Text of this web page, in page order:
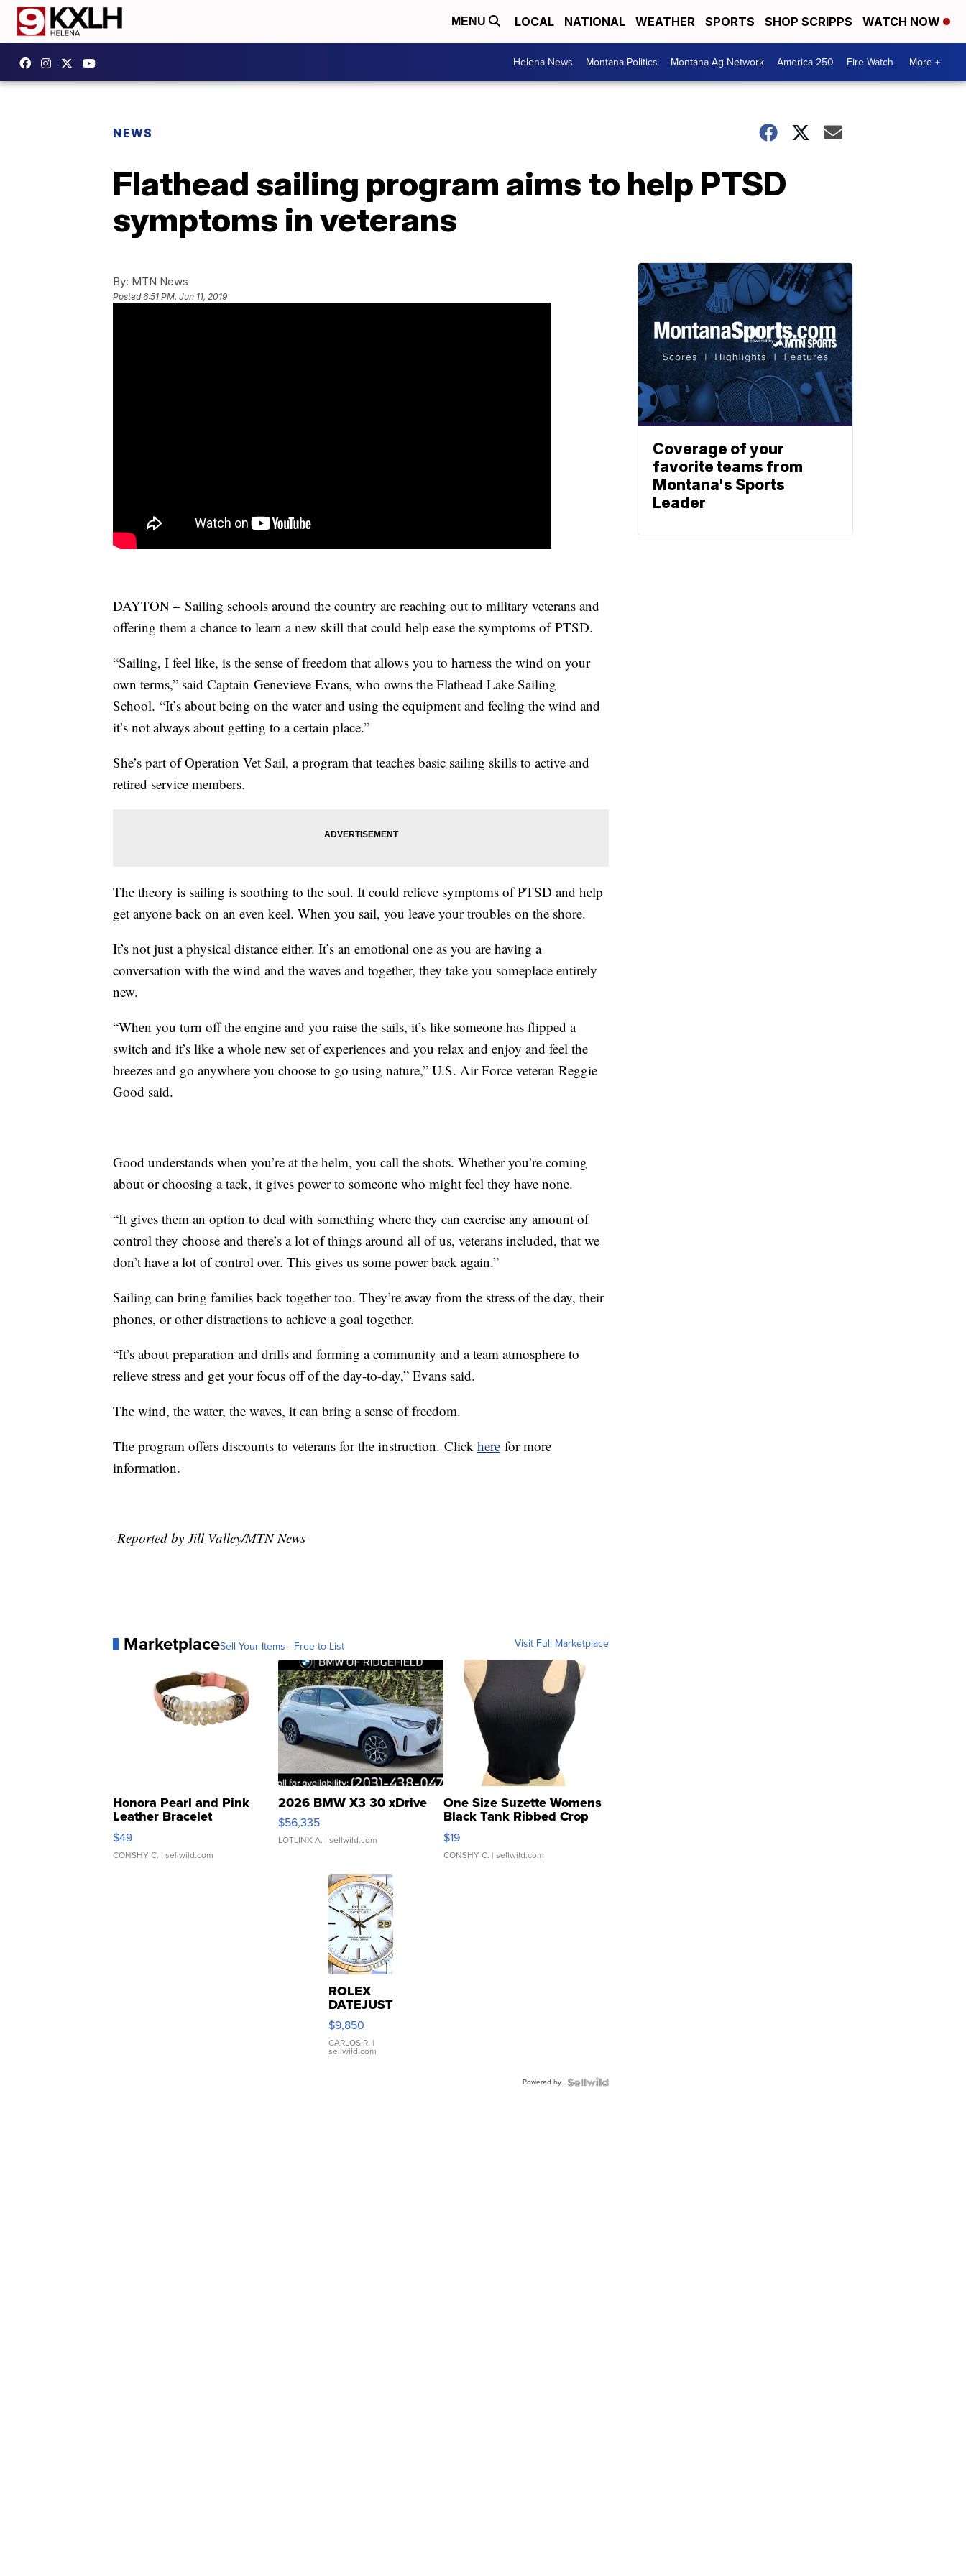
MENU LOCAL NATIONAL WEATHER SPORTS SHOP SCRIPPS WATCH NOW
Helena News Montana Politics Montana Ag Network America 250 Fire Watch More +
NEWS
Flathead sailing program aims to help PTSD
symptoms in veterans
By: MTN News
Posted6:51 PM, Jun 11, 2019
DAYTON – Sailing schools around the country are reaching out to military veterans and
offering them a chance to learn a new skill that could help ease the symptoms of PTSD.
“Sailing, I feel like, is the sense of freedom that allows you to harness the wind on your
own terms,” said Captain Genevieve Evans, who owns the Flathead Lake Sailing
School. “It’s about being on the water and using the equipment and feeling the wind and
it’s not always about getting to a certain place.”
She’s part of Operation Vet Sail, a program that teaches basic sailing skills to active and
retired service members.
The theory is sailing is soothing to the soul. It could relieve symptoms of PTSD and help
get anyone back on an even keel. When you sail, you leave your troubles on the shore.
It’s not just a physical distance either. It’s an emotional one as you are having a
conversation with the wind and the waves and together, they take you someplace entirely
new.
“When you turn off the engine and you raise the sails, it’s like someone has flipped a
switch and it’s like a whole new set of experiences and you relax and enjoy and feel the
breezes and go anywhere you choose to go using nature,” U.S. Air Force veteran Reggie
Good said.
Good understands when you’re at the helm, you call the shots. Whether you’re coming
about or choosing a tack, it gives power to someone who might feel they have none.
“It gives them an option to deal with something where they can exercise any amount of
control they choose and there’s a lot of things around all of us, veterans included, that we
don’t have a lot of control over. This gives us some power back again.”
Sailing can bring families back together too. They’re away from the stress of the day, their
phones, or other distractions to achieve a goal together.
“It’s about preparation and drills and forming a community and a team atmosphere to
relieve stress and get your focus off of the day-to-day,” Evans said.
The wind, the water, the waves, it can bring a sense of freedom.
The program offers discounts to veterans for the instruction. Click here for more
information.
-Reported by Jill Valley/MTN News
MarketplaceSell Your Items - Free to List Visit Full Marketplace
Honora Pearl and Pink
Leather Bracelet
Adjustable Buckle Clo...
$49
CONSHY C. | sellwild.com
2026 BMW X3 30 xDrive
$56,335
LOTLINX A. | sellwild.com
One Size Suzette Womens
Black Tank Ribbed Crop
Asymmetrical ...
$19
CONSHY C. | sellwild.com
ROLEX
DATEJUST
16233
WHITE
DIAL
FLUTED
$9,850
CARLOS R. |
sellwild.com
Powered by
Coverage of your
favorite teams from
Montana's Sports
Leader